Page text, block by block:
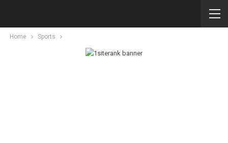
Home Sports